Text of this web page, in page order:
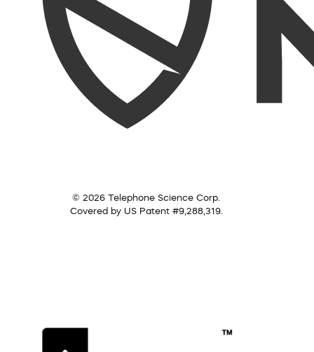
© 2026 Telephone Science Corp.
Covered by US Patent #9,288,319.